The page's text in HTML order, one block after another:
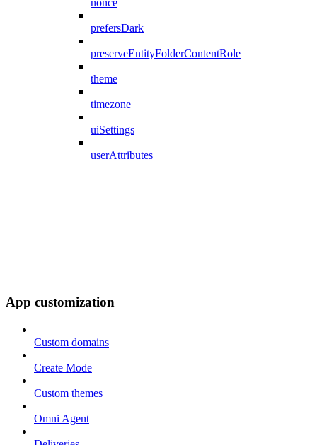
prefersDark
preserveEntityFolderContentRole
theme
timezone
uiSettings
userAttributes
App customization
Custom domains
Create Mode
Custom themes
Omni Agent